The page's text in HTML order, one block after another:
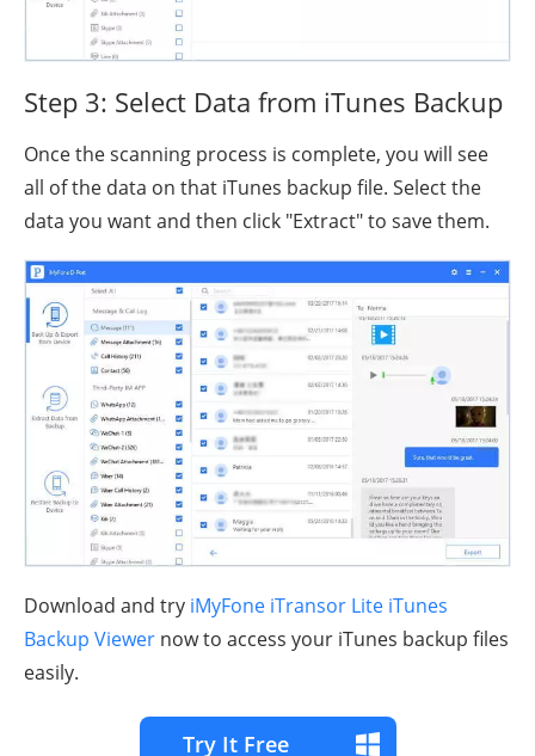
Step 3: Select Data from iTunes Backup
Once the scanning process is complete, you will see
all of the data on that iTunes backup file. Select the
data you want and then click "Extract" to save them.
Download and try iMyFone iTransor Lite iTunes
Backup Viewer now to access your iTunes backup files
easily.
Try It Free